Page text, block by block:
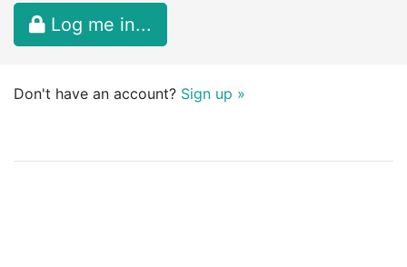
Log me in...
Don't have an account? Sign up »